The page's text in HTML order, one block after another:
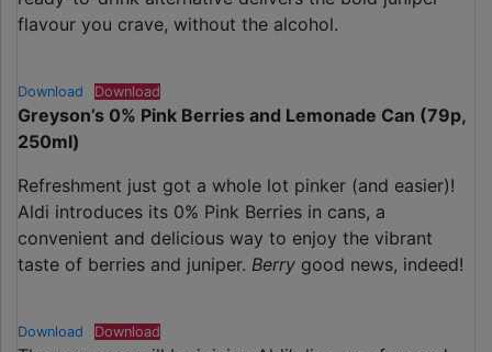
flavour you crave, without the alcohol.
Download Download
Greyson’s 0% Pink Berries and Lemonade Can (79p,
250ml)
Refreshment just got a whole lot pinker (and easier)!
Aldi introduces its 0% Pink Berries in cans, a
convenient and delicious way to enjoy the vibrant
taste of berries and juniper. Berry good news, indeed!
Download Download